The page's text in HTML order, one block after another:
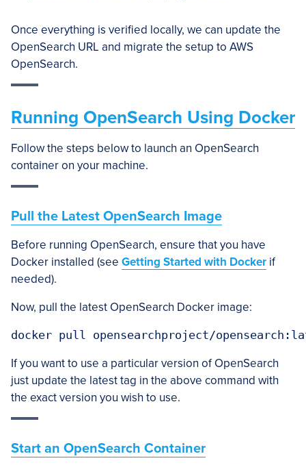
Once everything is verified locally, we can update the
OpenSearch URL and migrate the setup to AWS
OpenSearch.
Running OpenSearch Using Docker
Follow the steps below to launch an OpenSearch
container on your machine.
Pull the Latest OpenSearch Image
Before running OpenSearch, ensure that you have
Docker installed (see Getting Started with Docker if
needed).
Now, pull the latest OpenSearch Docker image:
docker pull opensearchproject/
If you want to use a particular version of OpenSearch
just update the latest tag in the above command with
the exact version you wish to use.
Start an OpenSearch Container